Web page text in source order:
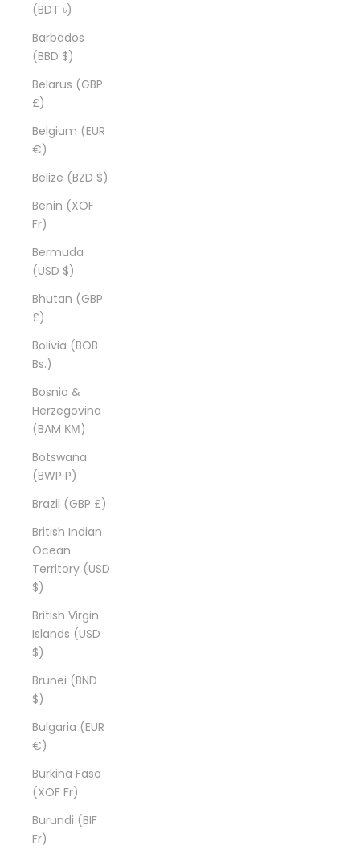
(BDT ৳)
Barbados
(BBD $)
Belarus (GBP
£)
Belgium (EUR
€)
Belize (BZD $)
Benin (XOF
Fr)
Bermuda
(USD $)
Bhutan (GBP
£)
Bolivia (BOB
Bs.)
Bosnia &
Herzegovina
(BAM КМ)
Botswana
(BWP P)
Brazil (GBP £)
British Indian
Ocean
Territory (USD
$)
British Virgin
Islands (USD
$)
Brunei (BND
$)
Bulgaria (EUR
€)
Burkina Faso
(XOF Fr)
Burundi (BIF
Fr)